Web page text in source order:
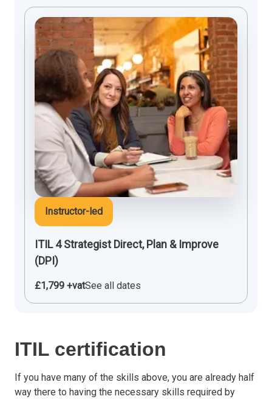
Instructor-led
ITIL 4 Strategist Direct, Plan & Improve
(DPI)
£1,799 +vatSee all dates
ITIL certification
If you have many of the skills above, you are already half
way there to having the necessary skills required by